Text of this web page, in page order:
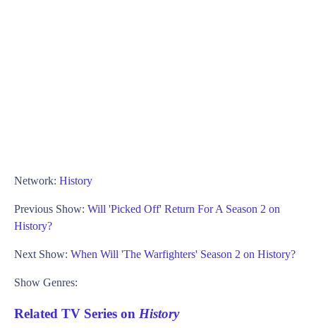
Network: History
Previous Show: Will 'Picked Off' Return For A Season 2 on
History?
Next Show: When Will 'The Warfighters' Season 2 on History?
Show Genres:
Related TV Series on History